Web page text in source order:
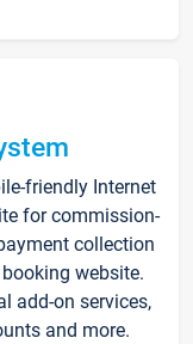
friendly Internet
for commission-
collection
website.
add-on services,
and more.